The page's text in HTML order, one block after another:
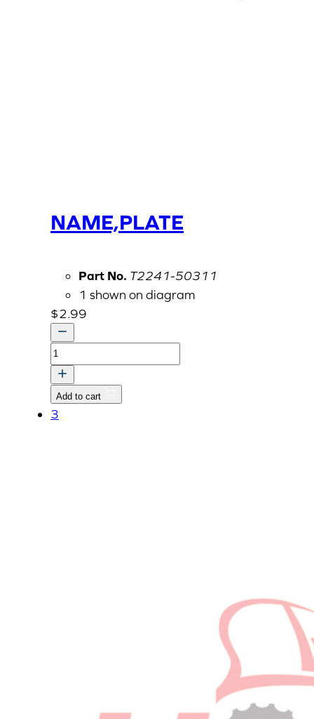
NAME,PLATE
Part No. T2241-50311
1 shown on diagram
$2.99
NAME,PLATE
quantity
Add to cart
3